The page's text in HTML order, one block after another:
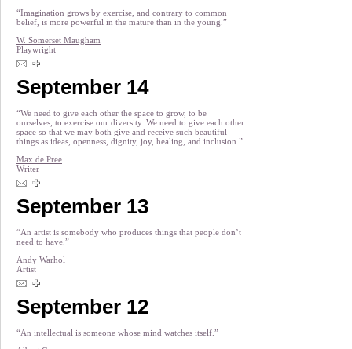
“Imagination grows by exercise, and contrary to common
belief, is more powerful in the mature than in the young.”
W. Somerset Maugham
Playwright
September 14
“We need to give each other the space to grow, to be
ourselves, to exercise our diversity. We need to give each other
space so that we may both give and receive such beautiful
things as ideas, openness, dignity, joy, healing, and inclusion.”
Max de Pree
Writer
September 13
“An artist is somebody who produces things that people don’t
need to have.”
Andy Warhol
Artist
September 12
“An intellectual is someone whose mind watches itself.”